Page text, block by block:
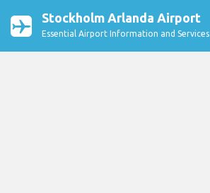
Stockholm Arlanda Airport
Essential Airport Information and Services